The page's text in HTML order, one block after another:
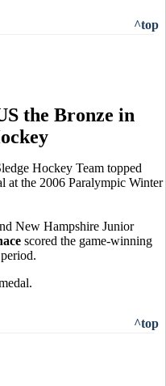
^top
the Bronze in
Hockey Team topped
at the 2006 Paralympic Winter
New Hampshire Junior
scored the game-winning
^top